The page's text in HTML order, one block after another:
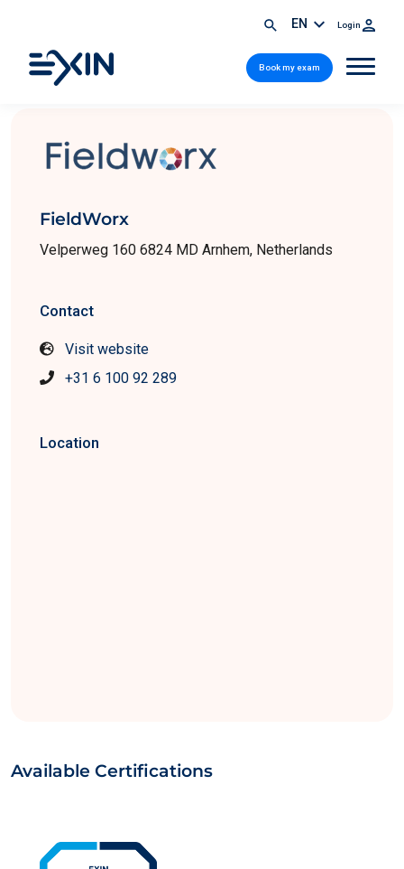
EN Login
Book my exam
FieldWorx
Velperweg 160 6824 MD Arnhem, Netherlands
Contact
Visit website
+31 6 100 92 289
Location
Available Certifications